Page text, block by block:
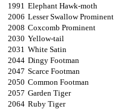
1991 Elephant Hawk-moth
2006 Lesser Swallow Prominent
2008 Coxcomb Prominent
2030 Yellow-tail
2031 White Satin
2044 Dingy Footman
2047 Scarce Footman
2050 Common Footman
2057 Garden Tiger
2064 Ruby Tiger